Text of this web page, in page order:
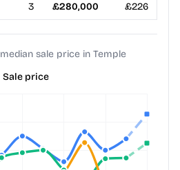
3 £280,000 £226
median sale price in Temple
Sale price